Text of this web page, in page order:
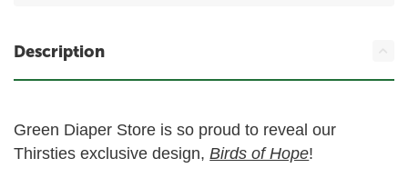
Description
Green Diaper Store is so proud to reveal our
Thirsties exclusive design,Birds of Hope!